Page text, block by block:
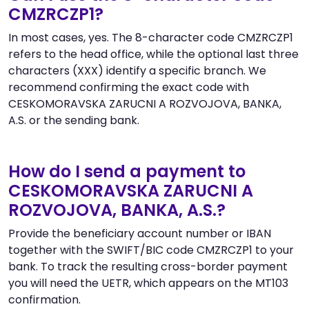
CMZRCZP1?
In most cases, yes. The 8-character code CMZRCZP1
refers to the head office, while the optional last three
characters (XXX) identify a specific branch. We
recommend confirming the exact code with
CESKOMORAVSKA ZARUCNI A ROZVOJOVA, BANKA,
A.S. or the sending bank.
How do I send a payment to
CESKOMORAVSKA ZARUCNI A
ROZVOJOVA, BANKA, A.S.?
Provide the beneficiary account number or IBAN
together with the SWIFT/BIC code CMZRCZP1 to your
bank. To track the resulting cross-border payment
you will need the UETR, which appears on the MT103
confirmation.